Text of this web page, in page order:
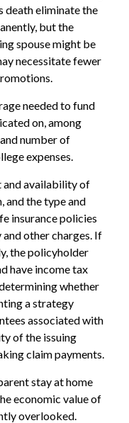
death eliminate the
but the
spouse might be
necessitate fewer
needed to fund
on, among
number of
expenses.
and availability of
and the type and
insurance policies
other charges. If
the policyholder
have income tax
whether
a strategy
associated with
of the issuing
claim payments.
stay at home
economic value of
overlooked.